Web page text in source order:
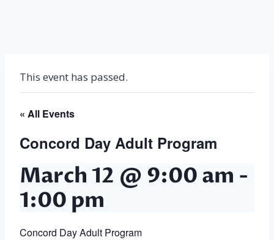
This event has passed.
« All Events
Concord Day Adult Program
March 12 @ 9:00 am -
1:00 pm
Concord Day Adult Program